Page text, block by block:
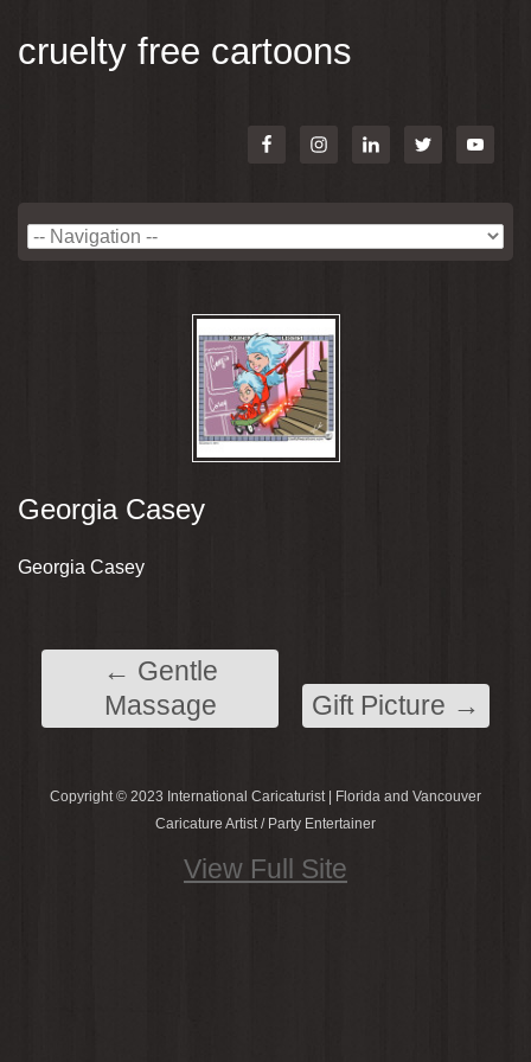
cruelty free cartoons
Georgia Casey
Georgia Casey
← Gentle
Massage
Gift Picture →
Copyright © 2023 International Caricaturist | Florida and Vancouver
Caricature Artist / Party Entertainer
View Full Site